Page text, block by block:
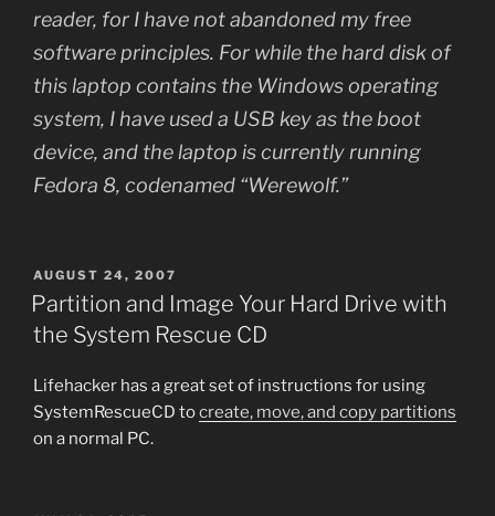
reader, for I have not abandoned my free
software principles. For while the hard disk of
this laptop contains the Windows operating
system, I have used a USB key as the boot
device, and the laptop is currently running
Fedora 8, codenamed “Werewolf.”
POSTED
ON
AUGUST 24, 2007
Partition and Image Your Hard Drive with
the System Rescue CD
Lifehacker has a great set of instructions for using
SystemRescueCD tocreate, move, and copy partitions
on a normal PC.